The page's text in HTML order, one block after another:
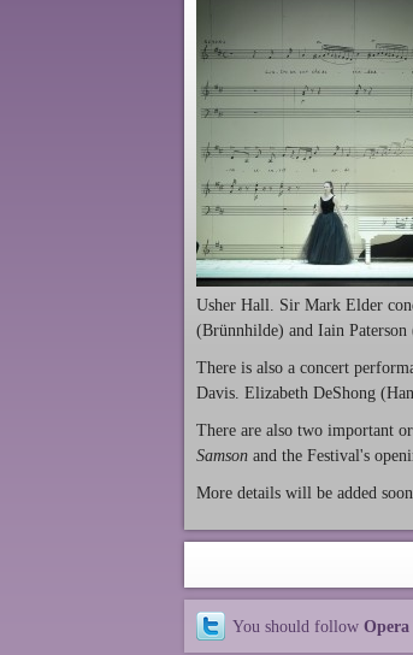
Usher Hall. Sir Mark Elder
(Brünnhilde) and Iain Paterson
There is also a concert
Davis. Elizabeth DeShong
There are also two important
Samson and the Festival's
More details will be added soon.
You should follow Opera